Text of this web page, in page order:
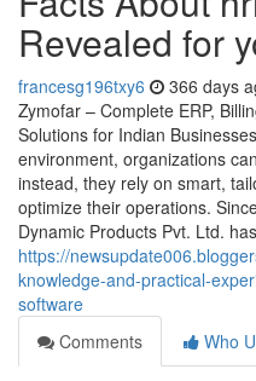
Revealed for
francesg196txy6 366 days
Zymofar – Complete ERP,
Solutions for Indian
environment, organizations
instead, they rely on smart,
optimize their operations.
Dynamic Products Pvt. Ltd.
https://
knowledge-and-practical-
software
Comments
Who